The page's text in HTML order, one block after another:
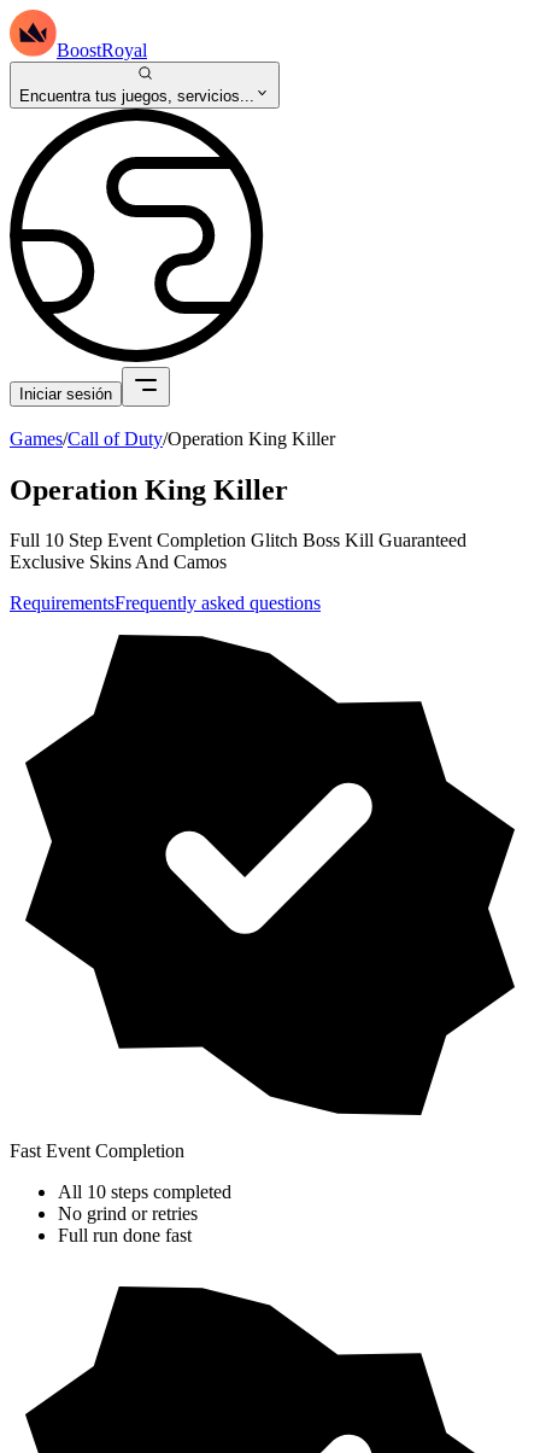
BoostRoyal
Encuentra tus juegos, servicios...
Iniciar sesión
Games/Call of Duty/Operation King Killer
Operation King Killer
Full 10 Step Event Completion Glitch Boss Kill Guaranteed
Exclusive Skins And Camos
RequirementsFrequently asked questions
Fast Event Completion
All 10 steps completed
No grind or retries
Full run done fast